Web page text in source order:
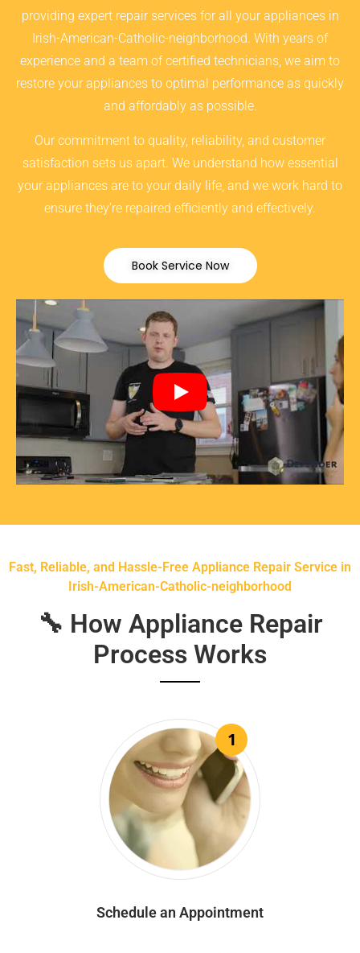
providing expert repair services for all your appliances in
Irish-American-Catholic-neighborhood. With years of
experience and a team of certified technicians, we aim to
restore your appliances to optimal performance as quickly
and affordably as possible.
Our commitment to quality, reliability, and customer
satisfaction sets us apart. We understand how essential
your appliances are to your daily life, and we work hard to
ensure they’re repaired efficiently and effectively.
Book Service Now
Fast, Reliable, and Hassle-Free Appliance Repair Service in
Irish-American-Catholic-neighborhood
🔧 How Appliance Repair
Process Works
1
Schedule an Appointment